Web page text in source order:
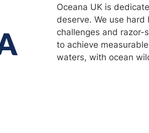
Oceana UK is
deserve. We use
challenges and razor-
to achieve
waters, with ocean